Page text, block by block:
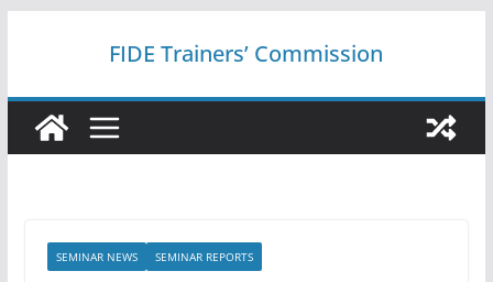
FIDE Trainers’ Commission
SEMINAR NEWS SEMINAR REPORTS